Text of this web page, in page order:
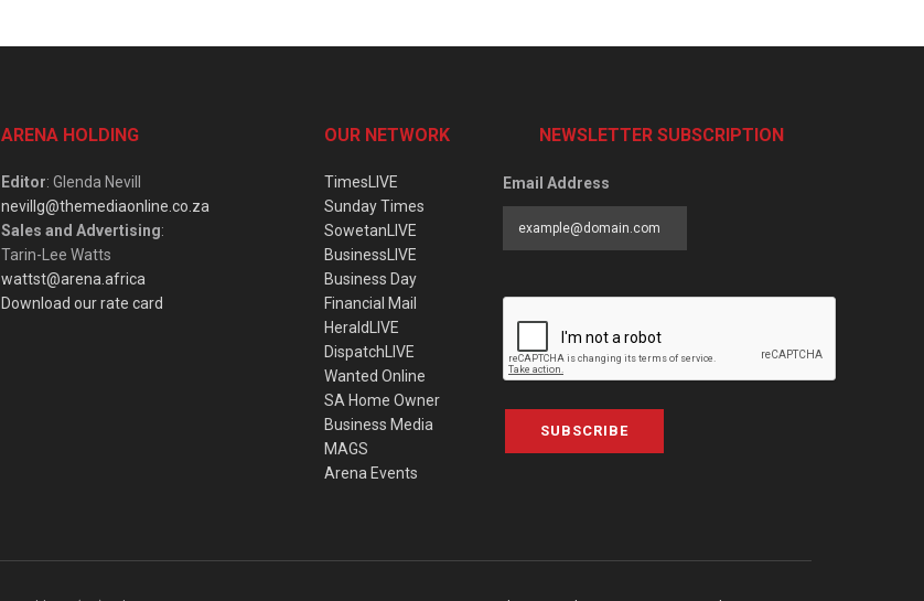
ARENA HOLDING
Editor: Glenda Nevill
nevillg@themediaonline.co.za
Sales and Advertising:
Tarin-Lee Watts
wattst@arena.africa
Download our rate card
OUR NETWORK
TimesLIVE
Sunday Times
SowetanLIVE
BusinessLIVE
Business Day
Financial Mail
HeraldLIVE
DispatchLIVE
Wanted Online
SA Home Owner
Business Media
MAGS
Arena Events
NEWSLETTER SUBSCRIPTION
Email Address
SUBSCRIBE